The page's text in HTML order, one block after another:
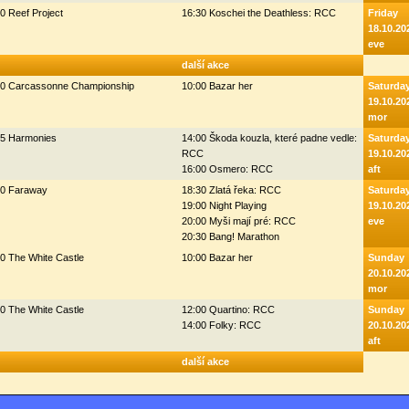
Reef Project 16:30 Koschei the Deathless: RCC
Friday
eve
další akce
Carcassonne Championship 10:00 Bazar her
mor
Harmonies
14:00 Škoda kouzla, které padne vedle:
RCC
16:00 Osmero: RCC
aft
Faraway
18:30 Zlatá řeka: RCC
19:00 Night Playing
20:00 Myši mají pré: RCC
20:30 Bang! Marathon
eve
The White Castle 10:00 Bazar her
Sunday
mor
The White Castle
12:00 Quartino: RCC
14:00 Folky: RCC
Sunday
aft
další akce